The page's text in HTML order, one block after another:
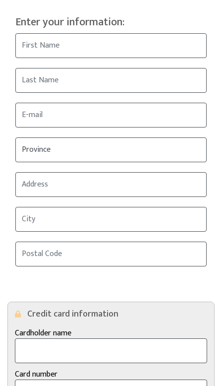
Enter your information:
Credit card information
Cardholder name
Card number